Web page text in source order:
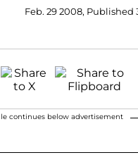
Feb. 29 2008, Published
continues below advertisement